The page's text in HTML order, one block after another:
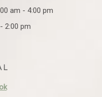
am - 4:00 pm
2:00 pm